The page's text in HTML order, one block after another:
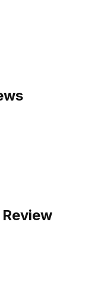
S-Toe Boot